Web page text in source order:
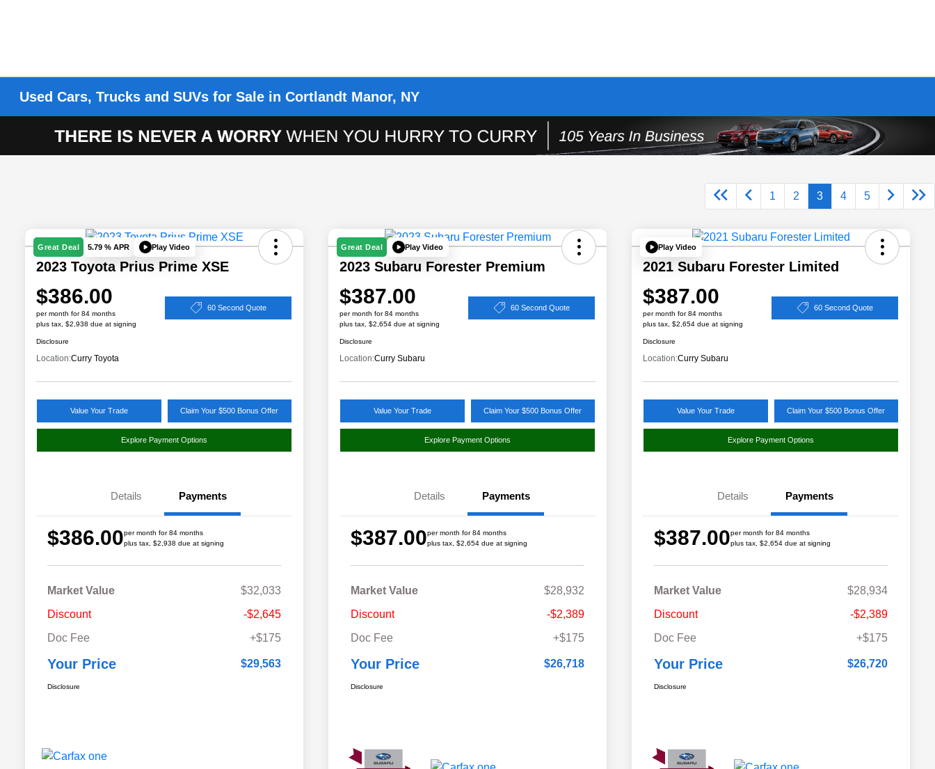
Used Cars, Trucks and SUVs for Sale in Cortlandt Manor, NY
1 2 3 4 5
Great Deal 5.79 % APR Play Video
2023 Toyota Prius Prime XSE
$386.00
per month for 84 months
plus tax, $2,938 due at signing
60 Second Quote
Disclosure
Location:Curry Toyota
Value Your Trade Claim Your $500 Bonus Offer
Explore Payment Options
Details Payments
$386.00per month for 84 months
plus tax, $2,938 due at signing
Market Value
$32,033
Discount
-$2,645
Doc Fee
+$175
Your Price $29,563
Disclosure
Great Deal Play Video
2023 Subaru Forester Premium
$387.00
per month for 84 months
plus tax, $2,654 due at signing
60 Second Quote
Disclosure
Location:Curry Subaru
Value Your Trade Claim Your $500 Bonus Offer
Explore Payment Options
Details Payments
$387.00per month for 84 months
plus tax, $2,654 due at signing
Market Value
$28,932
Discount
-$2,389
Doc Fee
+$175
Your Price $26,718
Disclosure
Play Video
2021 Subaru Forester Limited
$387.00
per month for 84 months
plus tax, $2,654 due at signing
60 Second Quote
Disclosure
Location:Curry Subaru
Value Your Trade Claim Your $500 Bonus Offer
Explore Payment Options
Details Payments
$387.00per month for 84 months
plus tax, $2,654 due at signing
Market Value
$28,934
Discount
-$2,389
Doc Fee
+$175
Your Price $26,720
Disclosure